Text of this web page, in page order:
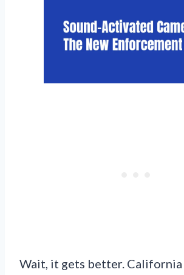
Wait, it gets better. California